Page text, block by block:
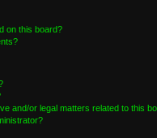
on this board?
and/or legal matters related to this